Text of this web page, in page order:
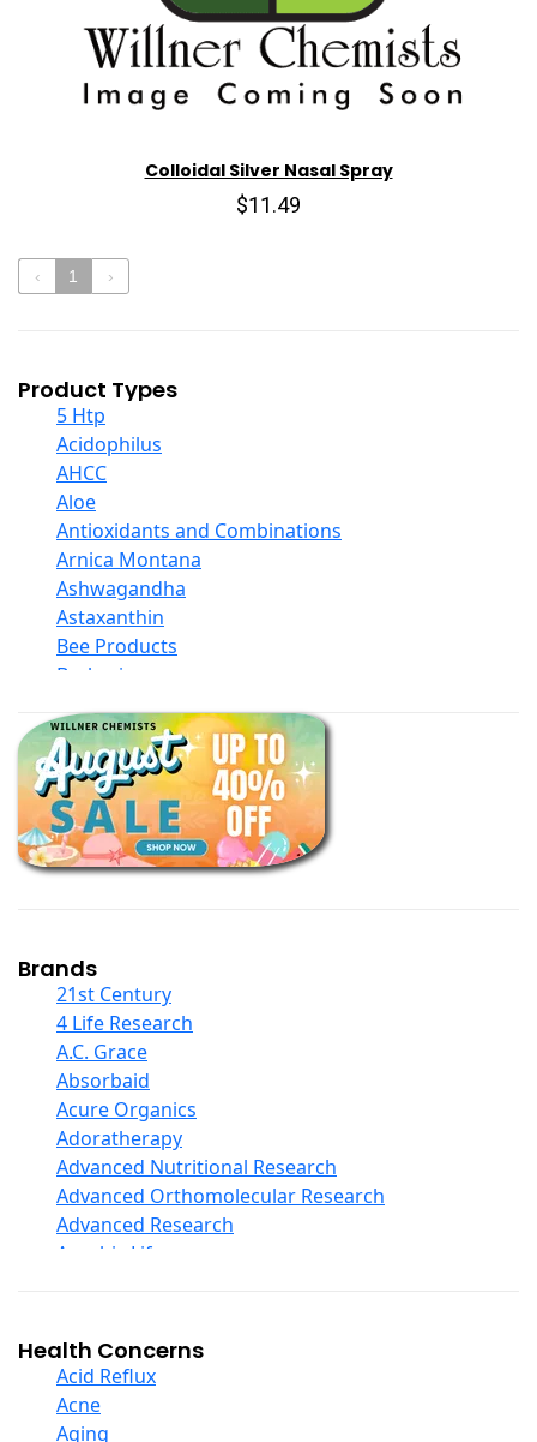
Colloidal Silver Nasal Spray
$11.49
‹ 1 ›
Product Types
5 Htp
Acidophilus
AHCC
Aloe
Antioxidants and Combinations
Arnica Montana
Ashwagandha
Astaxanthin
Bee Products
Berberine
Black Seed Oil
Body And Massage Oil Blends
Books
Calcium Formulations
Children And Baby Supplements
Chromium
Collagen
COQ10
Curcumin And Turmeric
D Ribose
Digestive Enzymes
Ear Care
Echinacea
Ester C
Evening Primrose Oil
Eye Care
Fiber
Garlic
Ginger Root
Ginkgo Biloba
Ginseng
Brands
21st Century
4 Life Research
A.C. Grace
Absorbaid
Acure Organics
Adoratherapy
Advanced Nutritional Research
Advanced Orthomolecular Research
Advanced Research
Aerobic Life
Alba
Alkazone
All One Nutritech
All Terrain
Health Concerns
Acid Reflux
Acne
Aging